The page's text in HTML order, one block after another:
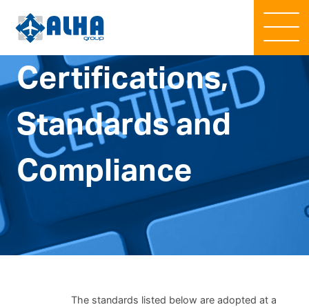
Certifications,
Standards and
Compliance
The standards listed below are adopted at a